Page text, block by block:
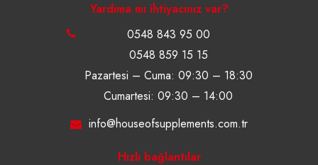
Yardıma mı ihtiyacınız var?
0548 843 95 00
0548 859 15 15
Pazartesi – Cuma: 09:30 – 18:30
Cumartesi: 09:30 – 14:00
info@houseofsupplements.com.tr
Hızlı bağlantılar